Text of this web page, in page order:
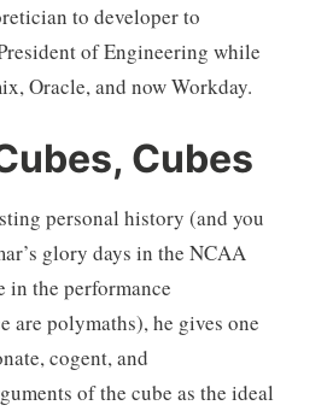
to developer to
of Engineering while
Oracle, and now Workday.
Cubes
personal history (and you
glory days in the NCAA
in the performance
are polymaths), he gives one
cogent, and
of the cube as the ideal